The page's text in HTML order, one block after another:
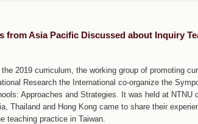
from Asia Pacific Discussed about Inquiry
2019 curriculum, the working group of promoting
Research the International co-organize the
Approaches and Strategies. It was held at NTNU
Thailand and Hong Kong came to share their
teaching practice in Taiwan.